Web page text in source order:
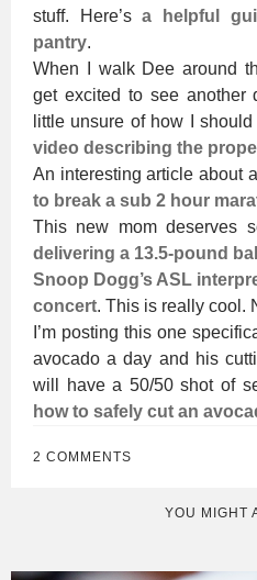
stuff. Here’sa helpful
pantry.
When I walk Dee around
get excited to see another
little unsure of how I
video describing the
An interesting article about
to break a sub 2 hour
This new mom deserves
delivering a 13.5-pound
Snoop Dogg’s ASL
concert. This is really cool.
I’m posting this one
avocado a day and his
will have a 50/50 shot of
how to safely cut an
2 COMMENTS
YOU MIGHT